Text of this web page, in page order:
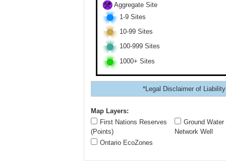
Aggregate Site
1-9 Sites
10-99 Sites
100-999 Sites
1000+ Sites
*Legal Disclaimer of
Map Layers:
First Nations Reserves
(Points)
Ontario EcoZones
Ground Water
Network Well